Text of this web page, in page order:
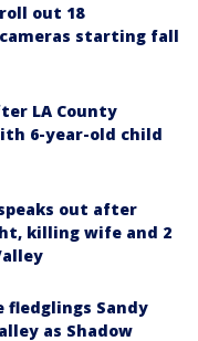
out 18
starting fall
LA County
6-year-old child
out after
killing wife and 2
fledglings Sandy
as Shadow